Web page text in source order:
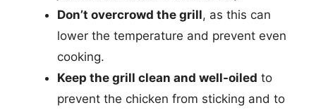
Don’t overcrowd the grill, as this can
lower the temperature and prevent even
cooking.
Keep the grill clean and well-oiled to
prevent the chicken from sticking and to